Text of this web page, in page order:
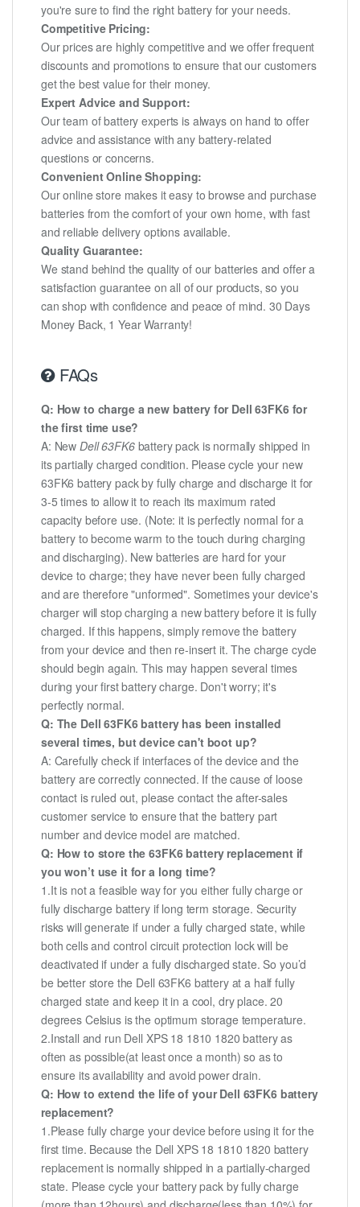
you're sure to find the right battery for your needs.
Competitive Pricing:
Our prices are highly competitive and we offer frequent
discounts and promotions to ensure that our customers
get the best value for their money.
Expert Advice and Support:
Our team of battery experts is always on hand to offer
advice and assistance with any battery-related
questions or concerns.
Convenient Online Shopping:
Our online store makes it easy to browse and purchase
batteries from the comfort of your own home, with fast
and reliable delivery options available.
Quality Guarantee:
We stand behind the quality of our batteries and offer a
satisfaction guarantee on all of our products, so you
can shop with confidence and peace of mind. 30 Days
Money Back, 1 Year Warranty!
FAQs
Q: How to charge a new battery for Dell 63FK6 for
the first time use?
A: NewDell 63FK6battery pack is normally shipped in
its partially charged condition. Please cycle your new
63FK6 battery pack by fully charge and discharge it for
3-5 times to allow it to reach its maximum rated
capacity before use. (Note: it is perfectly normal for a
battery to become warm to the touch during charging
and discharging). New batteries are hard for your
device to charge; they have never been fully charged
and are therefore "unformed". Sometimes your device's
charger will stop charging a new battery before it is fully
charged. If this happens, simply remove the battery
from your device and then re-insert it. The charge cycle
should begin again. This may happen several times
during your first battery charge. Don't worry; it's
perfectly normal.
Q: The Dell 63FK6 battery has been installed
several times, but device can't boot up?
A: Carefully check if interfaces of the device and the
battery are correctly connected. If the cause of loose
contact is ruled out, please contact the after-sales
customer service to ensure that the battery part
number and device model are matched.
Q: How to store the 63FK6 battery replacement if
you won’t use it for a long time?
1.It is not a feasible way for you either fully charge or
fully discharge battery if long term storage. Security
risks will generate if under a fully charged state, while
both cells and control circuit protection lock will be
deactivated if under a fully discharged state. So you’d
be better store the Dell 63FK6 battery at a half fully
charged state and keep it in a cool, dry place. 20
degrees Celsius is the optimum storage temperature.
2.Install and run Dell XPS 18 1810 1820 battery as
often as possible(at least once a month) so as to
ensure its availability and avoid power drain.
Q: How to extend the life of your Dell 63FK6 battery
replacement?
1.Please fully charge your device before using it for the
first time. Because the Dell XPS 18 1810 1820 battery
replacement is normally shipped in a partially-charged
state. Please cycle your battery pack by fully charge